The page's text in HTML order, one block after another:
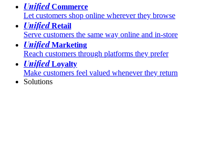
UnifiedCommerce
Let customers shop online wherever they browse
UnifiedRetail
Serve customers the same way online and in-store
UnifiedMarketing
Reach customers through platforms they prefer
UnifiedLoyalty
Make customers feel valued whenever they return
Solutions